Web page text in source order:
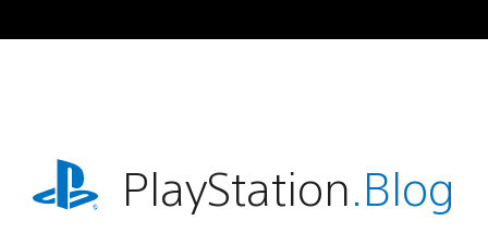
to
playstation.comPlayStation.Blog